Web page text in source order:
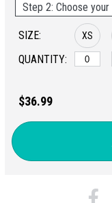
Step 2: Choose your
SIZE:
QUANTITY:
XS
$36.99